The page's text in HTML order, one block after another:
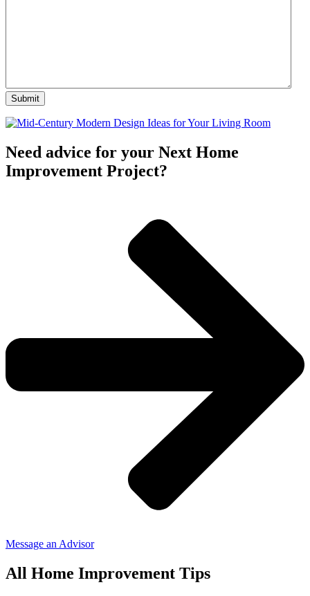
Need advice for your Next Home
Improvement Project?
Message an Advisor
All Home Improvement Tips